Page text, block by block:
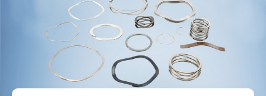
Search
products